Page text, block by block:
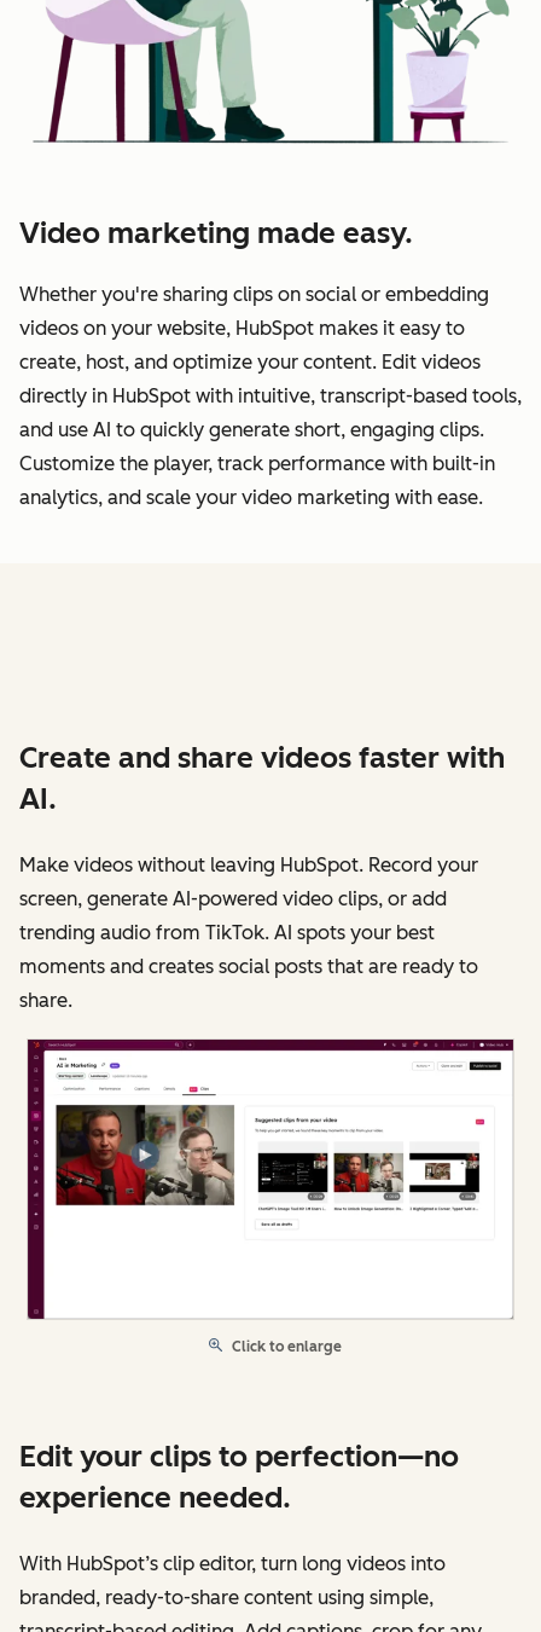
Video marketing made easy.
Whether you're sharing clips on social or embedding
videos on your website, HubSpot makes it easy to
create, host, and optimize your content. Edit videos
directly in HubSpot with intuitive, transcript-based tools,
and use AI to quickly generate short, engaging clips.
Customize the player, track performance with built-in
analytics, and scale your video marketing with ease.
Create and share videos faster with
AI.
Make videos without leaving HubSpot. Record your
screen, generate AI-powered video clips, or add
trending audio from TikTok. AI spots your best
moments and creates social posts that are ready to
share.
Click to enlarge
Edit your clips to perfection—no
experience needed.
With HubSpot’s clip editor, turn long videos into
branded, ready-to-share content using simple,